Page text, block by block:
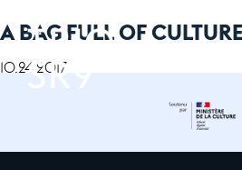
A BAG FULL OF
10.24.2017